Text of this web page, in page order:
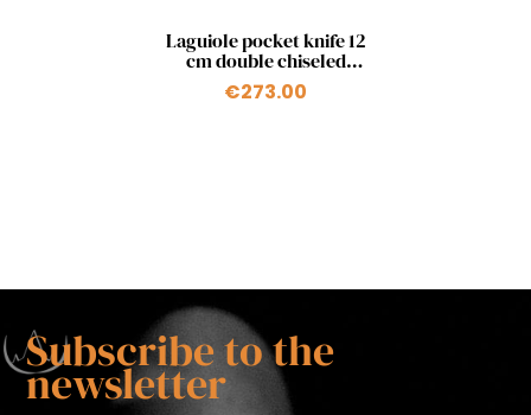
Quick view
Laguiole pocket knife 12
cm double chiseled
plates in juniper
€273.00
Subscribe to the
newsletter